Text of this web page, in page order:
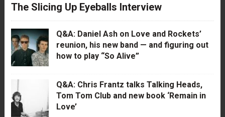
The Slicing Up Eyeballs Interview
Q&A: Daniel Ash on Love and Rockets’
reunion, his new band — and figuring out
how to play “So Alive”
Q&A: Chris Frantz talks Talking Heads,
Tom Tom Club and new book ‘Remain in
Love’